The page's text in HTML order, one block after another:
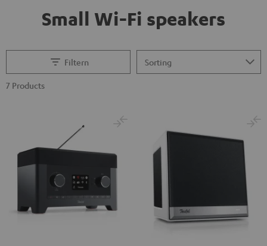
Small Wi-Fi speakers
Filtern
7 Products